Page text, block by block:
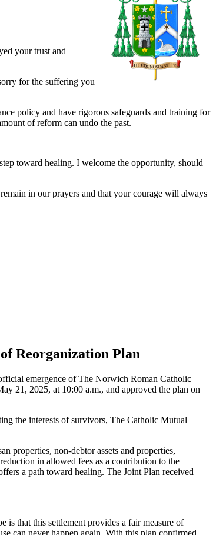
your trust and
for the suffering you
policy and have rigorous safeguards and training for
of reform can undo the past.
toward healing. I welcome the opportunity, should
in our prayers and that your courage will always
Reorganization Plan
emergence of The Norwich Roman Catholic
21, 2025, at 10:00 a.m., and approved the plan on
the interests of survivors, The Catholic Mutual
properties, non-debtor assets and properties,
in allowed fees as a contribution to the
a path toward healing. The Joint Plan received
is that this settlement provides a fair measure of